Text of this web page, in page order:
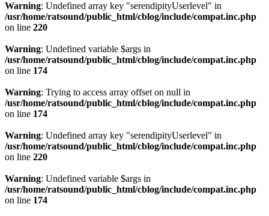
Warning: Undefined array key "serendipityUserlevel" in
/usr/home/ratsound/public_html/cblog/include/compat.inc.php
on line 220
Warning: Undefined variable $args in
/usr/home/ratsound/public_html/cblog/include/compat.inc.php
on line 174
Warning: Trying to access array offset on null in
/usr/home/ratsound/public_html/cblog/include/compat.inc.php
on line 174
Warning: Undefined array key "serendipityUserlevel" in
/usr/home/ratsound/public_html/cblog/include/compat.inc.php
on line 220
Warning: Undefined variable $args in
/usr/home/ratsound/public_html/cblog/include/compat.inc.php
on line 174